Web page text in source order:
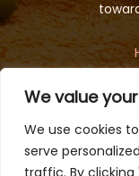
We value
We use cookies
serve
traffic. By